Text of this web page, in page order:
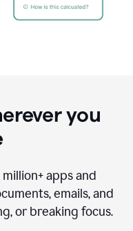
you
million+ apps and
emails, and
or breaking focus.